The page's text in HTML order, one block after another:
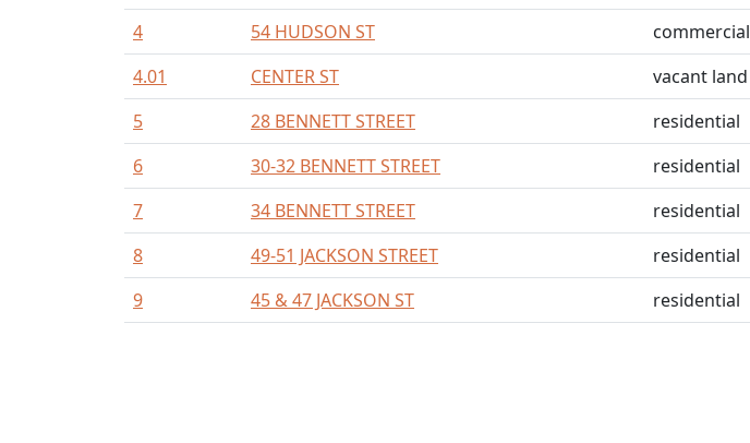
4
54 HUDSON ST
commercial
4.01
CENTER ST
vacant land
5
28 BENNETT STREET
residential
6
30-32 BENNETT STREET
residential
7
34 BENNETT STREET
residential
8
49-51 JACKSON STREET
residential
9
45 & 47 JACKSON ST residential